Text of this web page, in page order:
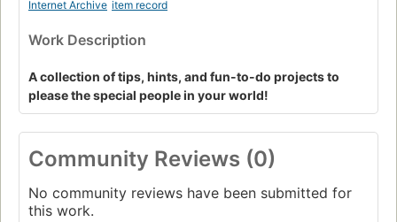
Internet Archive item record
Work Description
A collection of tips, hints, and fun-to-do projects to
please the special people in your world!
Community Reviews (0)
No community reviews have been submitted for
this work.